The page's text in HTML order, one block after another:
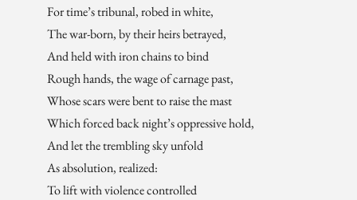
For time’s tribunal, robed in white,
The war-born, by their heirs betrayed,
And held with iron chains to bind
Rough hands, the wage of carnage past,
Whose scars were bent to raise the mast
Which forced back night’s oppressive hold,
And let the trembling sky unfold
As absolution, realized:
To lift with violence controlled